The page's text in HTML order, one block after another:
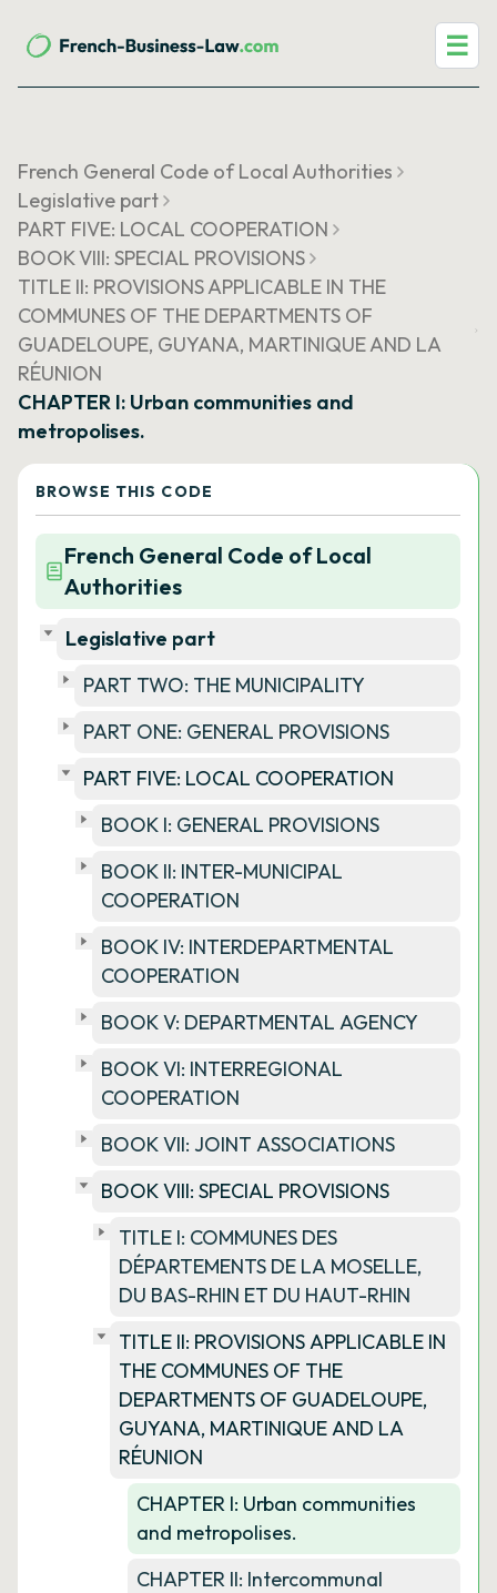
☰
French General Code of Local Authorities
Legislative part
PART FIVE: LOCAL COOPERATION
BOOK VIII: SPECIAL PROVISIONS
TITLE II: PROVISIONS APPLICABLE IN THE
COMMUNES OF THE DEPARTMENTS OF
GUADELOUPE, GUYANA, MARTINIQUE AND LA
RÉUNION
CHAPTER I: Urban communities and
metropolises.
BROWSE THIS CODE
French General Code of Local
Authorities
Legislative part
PART TWO: THE MUNICIPALITY
PART ONE: GENERAL PROVISIONS
PART FIVE: LOCAL COOPERATION
BOOK I: GENERAL PROVISIONS
BOOK II: INTER-MUNICIPAL
COOPERATION
BOOK IV: INTERDEPARTMENTAL
COOPERATION
BOOK V: DEPARTMENTAL AGENCY
BOOK VI: INTERREGIONAL
COOPERATION
BOOK VII: JOINT ASSOCIATIONS
BOOK VIII: SPECIAL PROVISIONS
TITLE I: COMMUNES DES
DÉPARTEMENTS DE LA MOSELLE,
DU BAS-RHIN ET DU HAUT-RHIN
TITLE II: PROVISIONS APPLICABLE IN
THE COMMUNES OF THE
DEPARTMENTS OF GUADELOUPE,
GUYANA, MARTINIQUE AND LA
RÉUNION
CHAPTER I: Urban communities
and metropolises.
CHAPTER II: Intercommunal